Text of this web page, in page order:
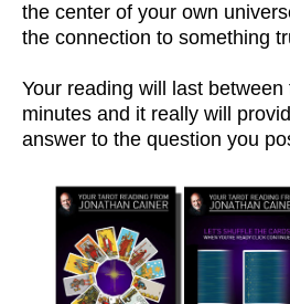
the center of your own
the connection to something
Your reading will last between
minutes and it really will
answer to the question you